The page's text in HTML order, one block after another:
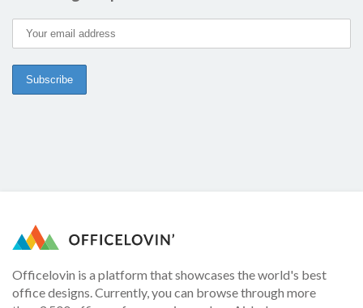
Officelovin is a platform that showcases the world's best
office designs. Currently, you can browse through more